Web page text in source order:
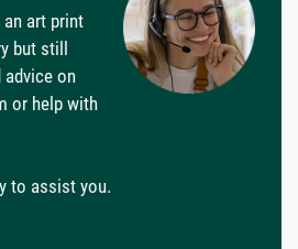
art print
but still
advice on
or help with
to assist you.